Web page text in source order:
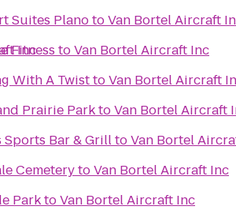
Inc
Suites PlanotoVan Bortel Aircraft
Fitness toVan Bortel Aircraft Inc
With A TwisttoVan Bortel Aircraft
Prairie ParktoVan Bortel Aircraft
Sports Bar & GrilltoVan Bortel
CemeterytoVan Bortel Aircraft Inc
ParktoVan Bortel Aircraft Inc